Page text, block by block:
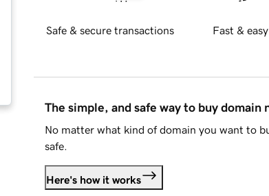
Safe & secure transactions Fast &
The simple, and safe way to buy domain
No matter what kind of domain you want to
safe.
Here's how it works